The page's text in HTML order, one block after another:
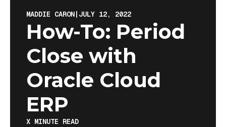
MADDIE CARON| JULY 12, 2022
How-To: Period
Close with
Oracle Cloud
ERP
X MINUTE READ